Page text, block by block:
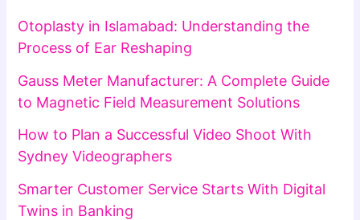
Otoplasty in Islamabad: Understanding the
Process of Ear Reshaping
Gauss Meter Manufacturer: A Complete Guide
to Magnetic Field Measurement Solutions
How to Plan a Successful Video Shoot With
Sydney Videographers
Smarter Customer Service Starts With Digital
Twins in Banking